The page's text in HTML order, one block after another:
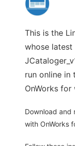
This is the
whose latest
run online in
OnWorks
Download and
with OnWorks